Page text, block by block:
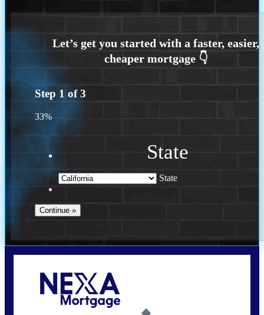
Step 1 of3
33%
State
State